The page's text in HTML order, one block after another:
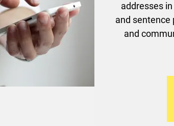
addresses
and sentence
and